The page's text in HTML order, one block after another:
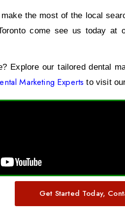
the most of the local
come see us today
Explore our tailored dental
Marketing Experts to visit
Get Started Today,